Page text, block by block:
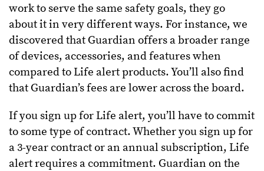
work to serve the same safety goals, they go
about it in very different ways. For instance, we
discovered that Guardian offers a broader range
of devices, accessories, and features when
compared to Life alert products. You’ll also find
that Guardian’s fees are lower across the board.
If you sign up for Life alert, you’ll have to commit
to some type of contract. Whether you sign up for
a 3-year contract or an annual subscription, Life
alert requires a commitment. Guardian on the